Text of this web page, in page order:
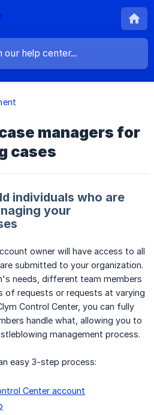
managers for
cases
individuals who are
your
owner will have access to all
submitted to your organization.
needs, different team members
of requests or requests at varying
Control Center, you can fully
handle what, allowing you to
management process.
easy 3-step process:
Center account